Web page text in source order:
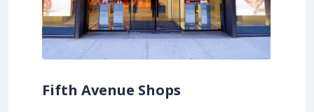
Fifth Avenue Shops